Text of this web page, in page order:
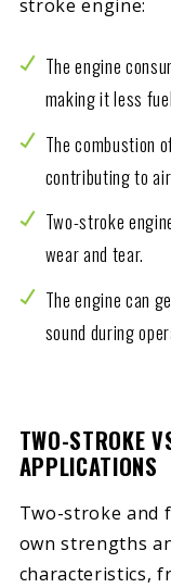
stroke engine:
The engine
making it less
The combustion
contributing to
Two-stroke
wear and tear.
The engine can
sound during
TWO-STROKE
APPLICATIONS
Two-stroke and
own strengths
characteristics,